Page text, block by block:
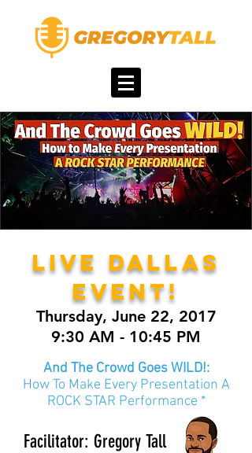
LIVE DALLAS
EVENT!
Thursday, June 22, 2017
9:30 AM - 10:45 PM
And The Crowd Goes WILD!:
How To Make Every Presentation A
ROCK STAR Performance *
Facilitator: Gregory Tall